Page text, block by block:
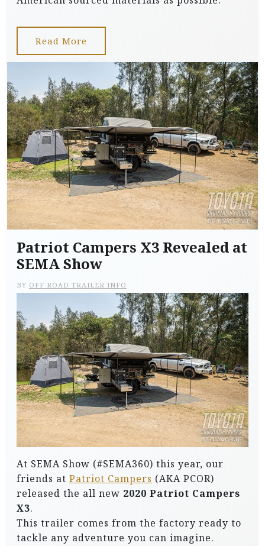
Read More
Patriot Campers X3 Revealed at
SEMA Show
BY OFF ROAD TRAILER INFO
At SEMA Show (#SEMA360) this year, our
friends at Patriot Campers (AKA PCOR)
released the all new 2020 Patriot Campers
X3.
This trailer comes from the factory ready to
tackle any adventure you can imagine.